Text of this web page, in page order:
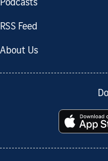
Podcasts
RSS Feed
About Us